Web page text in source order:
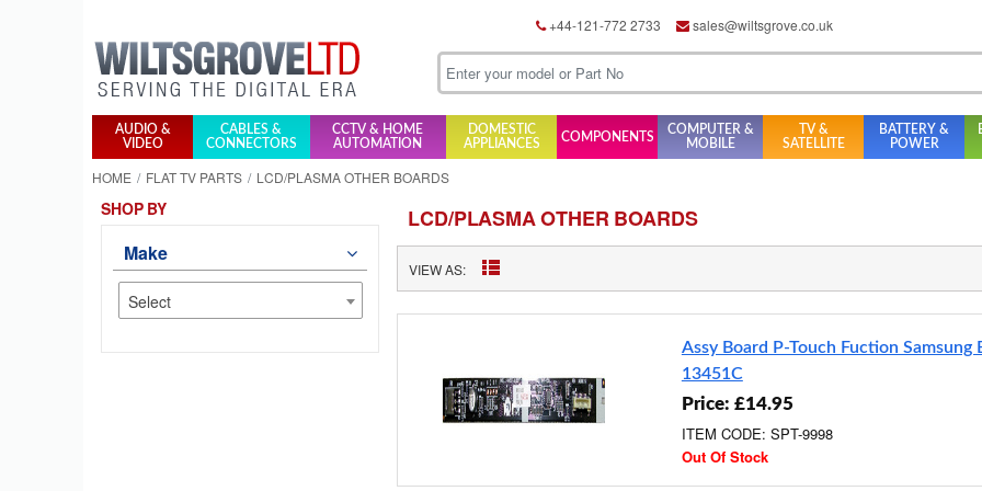
+44-121-772 2733 sales@wiltsgrove.co.uk
AUDIO &
VIDEO
CABLES &
CONNECTORS
CCTV & HOME
AUTOMATION
DOMESTIC
APPLIANCES
COMPONENTS
COMPUTER &
MOBILE
TV &
SATELLITE
BATTERY &
POWER
HOME FLAT TV PARTS LCD/PLASMA OTHER BOARDS
LCD/PLASMA OTHER BOARDS
VIEW AS:
Assy Board P-Touch Fuction Samsung
13451C
Price: £14.95
ITEM CODE: SPT-9998
Out Of Stock
SHOP BY
Make
Select